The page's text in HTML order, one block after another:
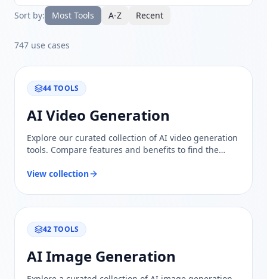
Sort by: Most Tools A-Z Recent
747 use cases
44 TOOLS
AI Video Generation
Explore our curated collection of AI video generation
tools. Compare features and benefits to find the
effortlessly.
View collection
42 TOOLS
AI Image Generation